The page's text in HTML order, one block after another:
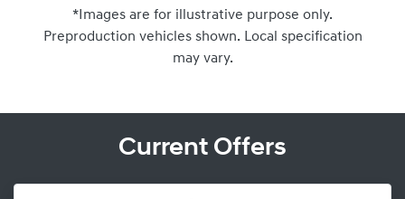
*Images are for illustrative purpose only.
Preproduction vehicles shown. Local specification
may vary.
Current Offers